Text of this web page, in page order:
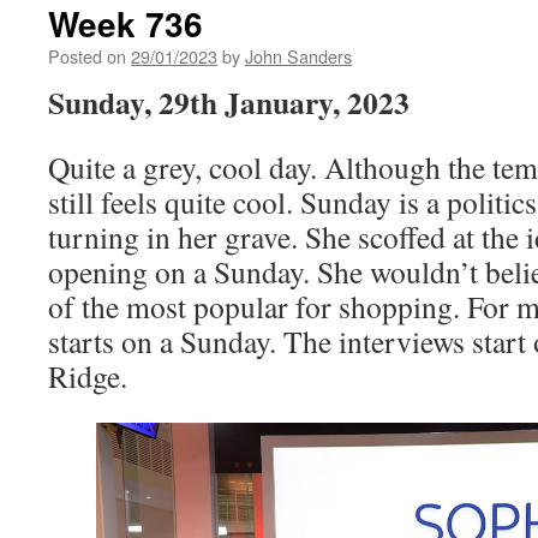
Week 736
Posted on 29/01/2023 byJohn Sanders
Sunday, 29th January, 2023
Quite a grey, cool day. Although the
still feels quite cool. Sunday is a
turning in her grave. She scoffed at the
opening on a Sunday. She wouldn’t
of the most popular for shopping. For
starts on a Sunday. The interviews
Ridge.